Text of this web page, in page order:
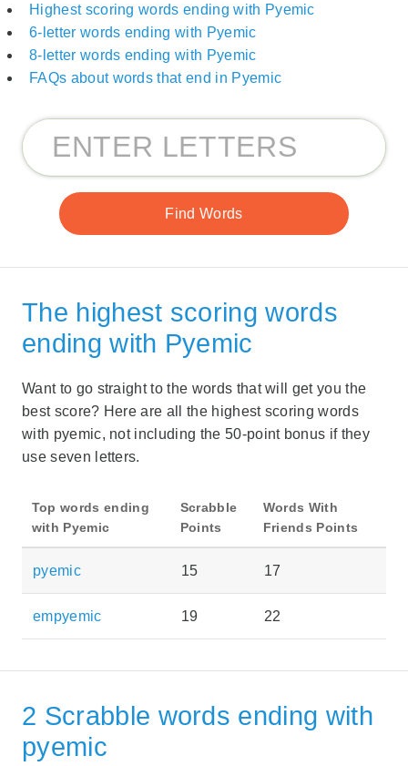
Highest scoring words ending with Pyemic
6-letter words ending with Pyemic
8-letter words ending with Pyemic
FAQs about words that end in Pyemic
The highest scoring words
ending with Pyemic
Want to go straight to the words that will get you the
best score? Here are all the highest scoring words
with pyemic, not including the 50-point bonus if they
use seven letters.
Top words ending
with Pyemic
Scrabble
Points
Words With
Friends Points
pyemic 15 17
empyemic 19 22
2 Scrabble words ending with
pyemic